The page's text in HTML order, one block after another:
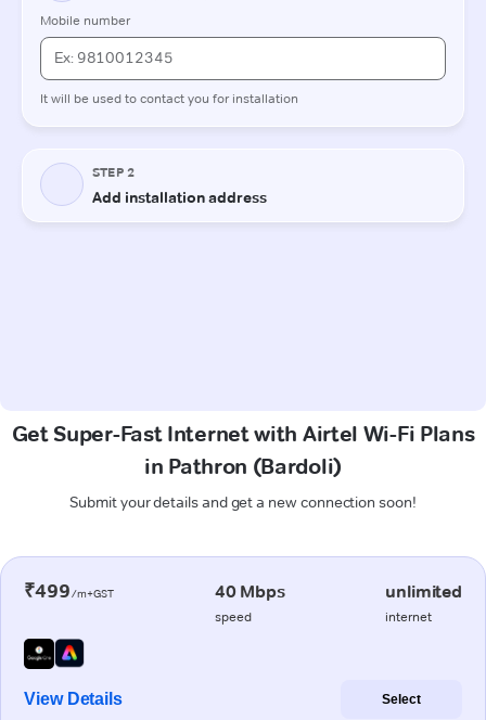
Get Super-Fast Internet with Airtel Wi-Fi Plans
in Pathron (Bardoli)
Submit your details and get a new connection soon!
₹499/m+GST 40 Mbps
speed
unlimited
internet
View Details Select